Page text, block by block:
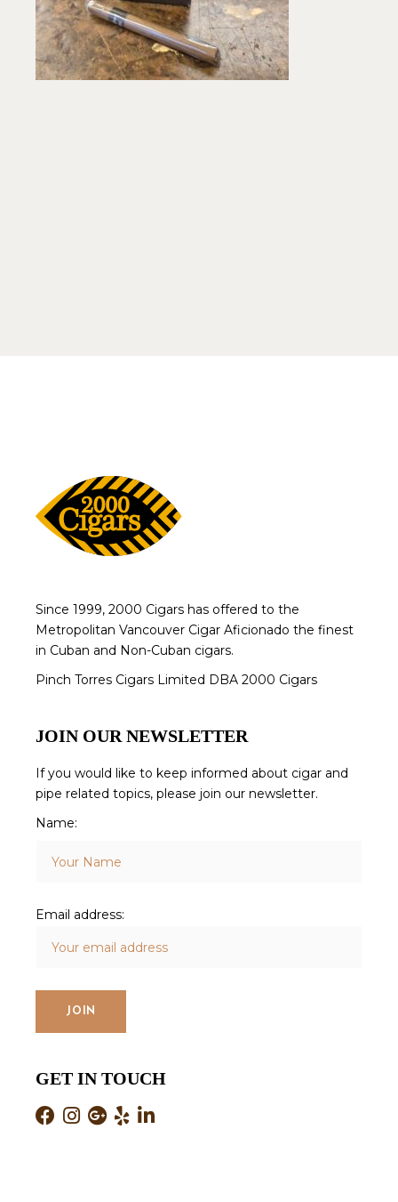
Since 1999, 2000 Cigars has offered to the
Metropolitan Vancouver Cigar Aficionado the finest
in Cuban and Non-Cuban cigars.
Pinch Torres Cigars Limited DBA 2000 Cigars
JOIN OUR NEWSLETTER
If you would like to keep informed about cigar and
pipe related topics, please join our newsletter.
Name:
Email address:
GET IN TOUCH